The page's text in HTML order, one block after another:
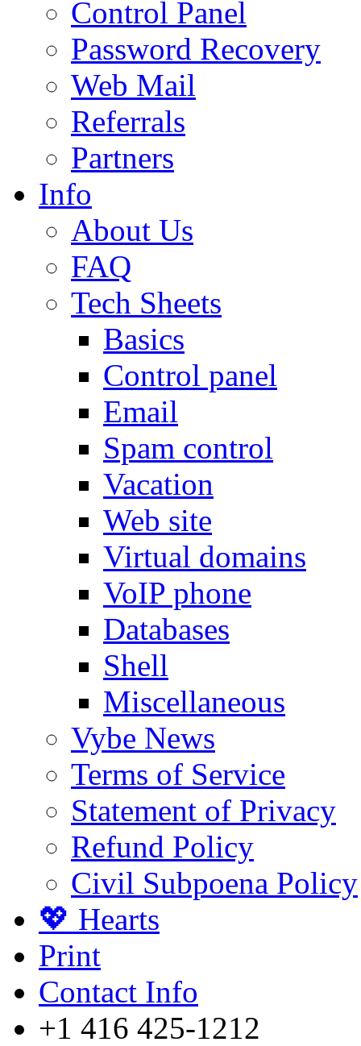
Control Panel
Password Recovery
Web Mail
Referrals
Partners
Info
About Us
FAQ
Tech Sheets
Basics
Control panel
Email
Spam control
Vacation
Web site
Virtual domains
VoIP phone
Databases
Shell
Miscellaneous
Vybe News
Terms of Service
Statement of Privacy
Refund Policy
Civil Subpoena Policy
💖 Hearts
Print
Contact Info
+1 416 425-1212